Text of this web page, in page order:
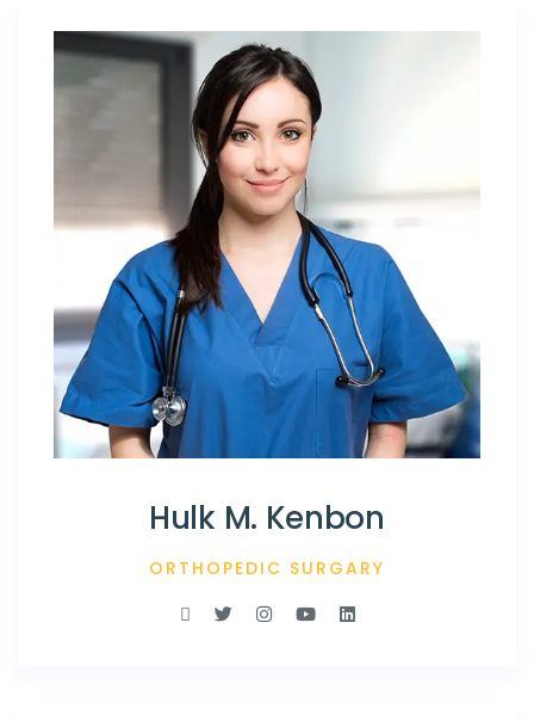
Hulk M. Kenbon
ORTHOPEDIC SURGARY